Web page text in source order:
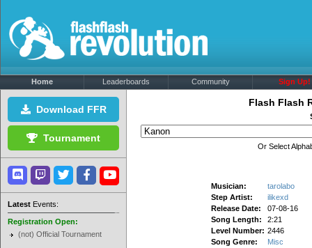
Home Leaderboards Community Sign Up!
Download FFR
Tournament
Latest Events:
Registration Open:
(not) Official Tournament
Flash Flash
Or Select
Musician:
tarolabo
Step Artist:
ilikexd
Release Date:
07-08-16
Song Length:
2:21
Level Number: 2446
Song Genre:
Misc